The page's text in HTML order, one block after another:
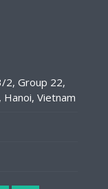
2, Group 22,
Vietnam